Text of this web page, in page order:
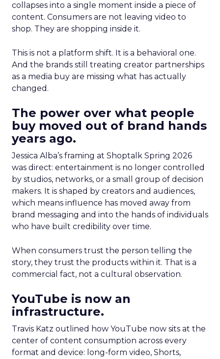
collapses into a single moment inside a piece of
content. Consumers are not leaving video to
shop. They are shopping inside it.
This is not a platform shift. It is a behavioral one.
And the brands still treating creator partnerships
as a media buy are missing what has actually
changed.
The power over what people
buy moved out of brand hands
years ago.
Jessica Alba’s framing at Shoptalk Spring 2026
was direct: entertainment is no longer controlled
by studios, networks, or a small group of decision
makers. It is shaped by creators and audiences,
which means influence has moved away from
brand messaging and into the hands of individuals
who have built credibility over time.
When consumers trust the person telling the
story, they trust the products within it. That is a
commercial fact, not a cultural observation.
YouTube is now an
infrastructure.
Travis Katz outlined how YouTube now sits at the
center of content consumption across every
format and device: long-form video, Shorts,